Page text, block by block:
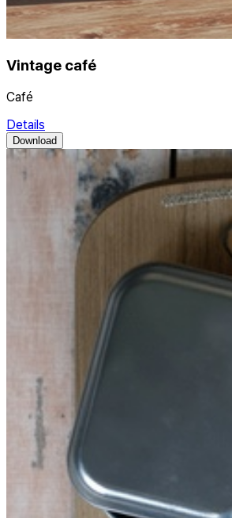
Vintage café
Café
Details
Download